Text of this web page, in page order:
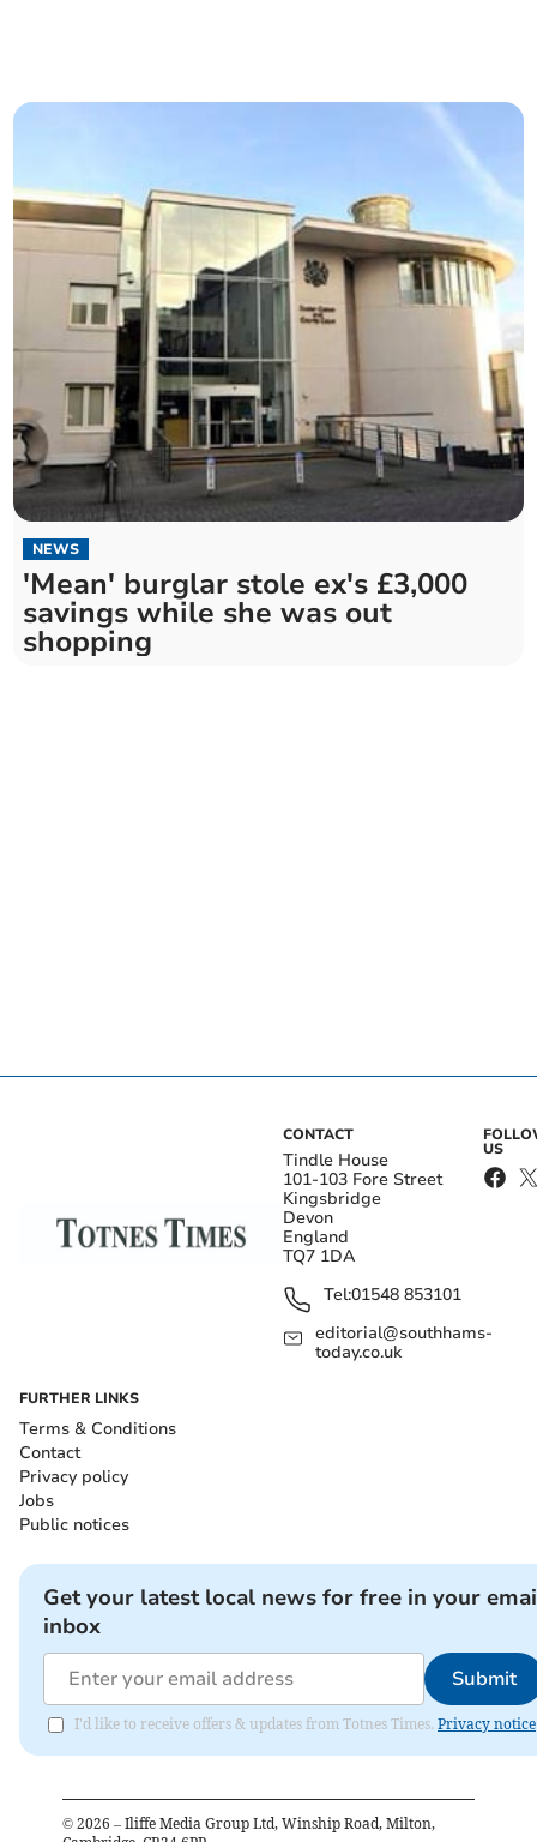
NEWS
'Mean' burglar stole ex's £3,000
savings while she was out
shopping
CONTACT
Tindle House
101-103 Fore Street
Kingsbridge
Devon
England
TQ7 1DA
Tel:01548 853101
editorial@southhams-
today.co.uk
US
FURTHER LINKS
Terms & Conditions
Contact
Privacy policy
Jobs
Public notices
Get your latest local news for free in your
inbox
Submit
I'd like to receive offers & updates from Totnes Times. Privacy notice
© 2026 – Iliffe Media Group Ltd, Winship Road, Milton,